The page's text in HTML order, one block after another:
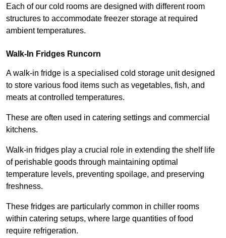
Each of our cold rooms are designed with different room
structures to accommodate freezer storage at required
ambient temperatures.
Walk-In Fridges Runcorn
A walk-in fridge is a specialised cold storage unit designed
to store various food items such as vegetables, fish, and
meats at controlled temperatures.
These are often used in catering settings and commercial
kitchens.
Walk-in fridges play a crucial role in extending the shelf life
of perishable goods through maintaining optimal
temperature levels, preventing spoilage, and preserving
freshness.
These fridges are particularly common in chiller rooms
within catering setups, where large quantities of food
require refrigeration.